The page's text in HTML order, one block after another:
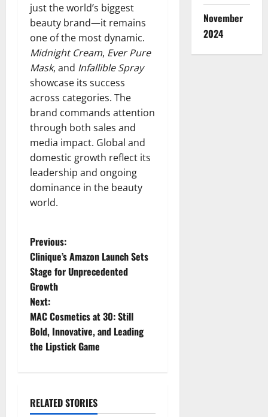
just the world’s biggest
beauty brand—it remains
one of the most dynamic.
Midnight Cream, Ever Pure
Mask, and Infallible Spray
showcase its success
across categories. The
brand commands attention
through both sales and
media impact. Global and
domestic growth reflect its
leadership and ongoing
dominance in the beauty
world.
P
o
s
t
n
v
Previous:
Clinique’s Amazon Launch Sets
Stage for Unprecedented
Growth
Next:
MAC Cosmetics at 30: Still
Bold, Innovative, and Leading
the Lipstick Game
RELATED STORIES
November
2024